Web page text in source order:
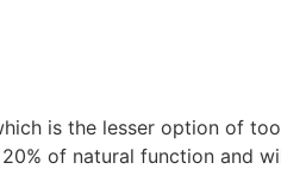
is the lesser option of
of natural function and